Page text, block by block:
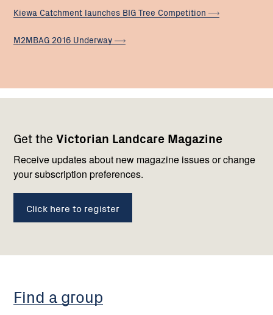
Kiewa Catchment launches BIG Tree Competition
M2MBAG 2016 Underway
Get the Victorian Landcare Magazine
Receive updates about new magazine issues or change
your subscription preferences.
Click here to register
navigation
Find a group
with
us